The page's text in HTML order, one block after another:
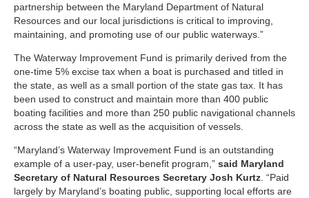
partnership between the Maryland Department of Natural
Resources and our local jurisdictions is critical to improving,
maintaining, and promoting use of our public waterways.”
The Waterway Improvement Fund is primarily derived from the
one-time 5% excise tax when a boat is purchased and titled in
the state, as well as a small portion of the state gas tax. It has
been used to construct and maintain more than 400 public
boating facilities and more than 250 public navigational channels
across the state as well as the acquisition of vessels.
“Maryland’s Waterway Improvement Fund is an outstanding
example of a user-pay, user-benefit program,” said Maryland
Secretary of Natural Resources Secretary Josh Kurtz . “Paid
largely by Maryland’s boating public, supporting local efforts are